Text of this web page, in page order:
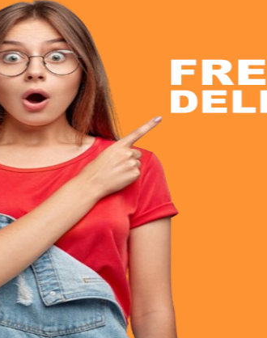
Power Bank
Bank
of charging most smartphones 2–3
reliable, long-lasting energy for
, the GT100 charges compatible
devices reach full power in less time.